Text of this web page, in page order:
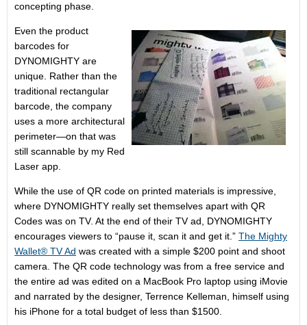
concepting phase.
Even the product
barcodes for
DYNOMIGHTY are
unique. Rather than the
traditional rectangular
barcode, the company
uses a more architectural
perimeter—on that was
still scannable by my Red
Laser app.
While the use of QR code on printed materials is impressive,
where DYNOMIGHTY really set themselves apart with QR
Codes was on TV. At the end of their TV ad, DYNOMIGHTY
encourages viewers to “pause it, scan it and get it.” The Mighty
Wallet® TV Ad was created with a simple $200 point and shoot
camera. The QR code technology was from a free service and
the entire ad was edited on a MacBook Pro laptop using iMovie
and narrated by the designer, Terrence Kelleman, himself using
his iPhone for a total budget of less than $1500.